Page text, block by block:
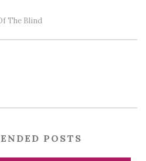
The Blind
POSTS